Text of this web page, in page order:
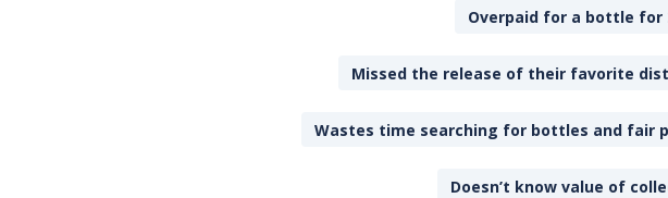
Overpaid for a bottle for
Missed the release of their favorite
Wastes time searching for bottles and fair
Doesn’t know value of